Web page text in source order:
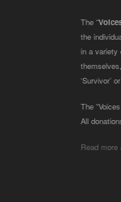
The “
the
in a variety
‘Survivor’
The
All
Read more